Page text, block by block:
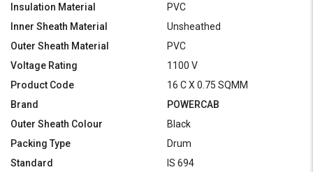
Insulation Material
PVC
Inner Sheath Material
Unsheathed
Outer Sheath Material
PVC
Voltage Rating
1100 V
Product Code
16 C X 0.75 SQMM
Brand
POWERCAB
Outer Sheath Colour
Black
Packing Type
Drum
Standard
IS 694